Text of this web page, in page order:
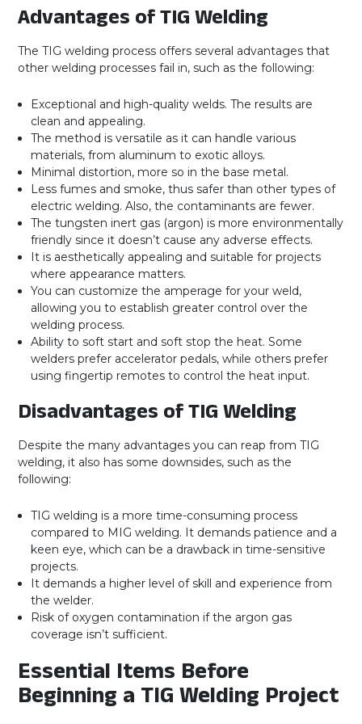
Advantages of TIG Welding
The TIG welding process offers several advantages that
other welding processes fail in, such as the following:
Exceptional and high-quality welds. The results are
clean and appealing.
The method is versatile as it can handle various
materials, from aluminum to exotic alloys.
Minimal distortion, more so in the base metal.
Less fumes and smoke, thus safer than other types of
electric welding. Also, the contaminants are fewer.
The tungsten inert gas (argon) is more environmentally
friendly since it doesn’t cause any adverse effects.
It is aesthetically appealing and suitable for projects
where appearance matters.
You can customize the amperage for your weld,
allowing you to establish greater control over the
welding process.
Ability to soft start and soft stop the heat. Some
welders prefer accelerator pedals, while others prefer
using fingertip remotes to control the heat input.
Disadvantages of TIG Welding
Despite the many advantages you can reap from TIG
welding, it also has some downsides, such as the
following:
TIG welding is a more time-consuming process
compared to MIG welding. It demands patience and a
keen eye, which can be a drawback in time-sensitive
projects.
It demands a higher level of skill and experience from
the welder.
Risk of oxygen contamination if the argon gas
coverage isn’t sufficient.
Essential Items Before
Beginning a TIG Welding Project